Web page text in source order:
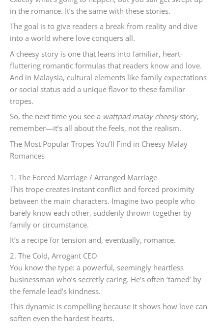
in the romance. It’s the same with these stories.
The goal is to give readers a break from reality and dive
into a world where love conquers all.
A cheesy story is one that leans into familiar, heart-
fluttering romantic formulas that readers know and love.
And in Malaysia, cultural elements like family expectations
or social status add a unique flavor to these familiar
tropes.
So, the next time you see a wattpad malay cheesystory,
remember—it’s all about the feels, not the realism.
The Most Popular Tropes You’ll Find in Cheesy Malay
Romances
1. The Forced Marriage / Arranged Marriage
This trope creates instant conflict and forced proximity
between the main characters. Imagine two people who
barely know each other, suddenly thrown together by
family or circumstance.
It’s a recipe for tension and, eventually, romance.
2. The Cold, Arrogant CEO
You know the type: a powerful, seemingly heartless
businessman who’s secretly caring. He’s often ‘tamed’ by
the female lead’s kindness.
This dynamic is compelling because it shows how love can
soften even the hardest hearts.